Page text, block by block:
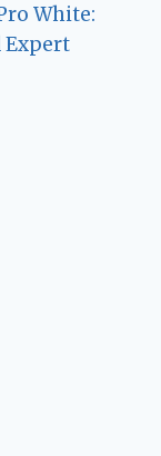
White:
Expert